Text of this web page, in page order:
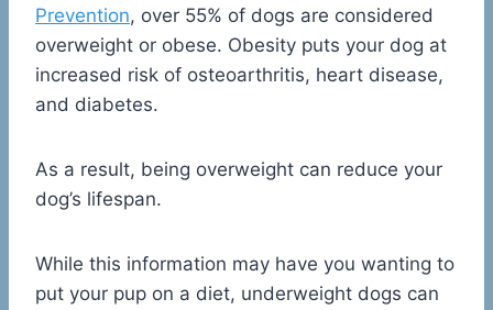
Prevention, over 55% of dogs are considered
overweight or obese. Obesity puts your dog at
increased risk of osteoarthritis, heart disease,
and diabetes.
As a result, being overweight can reduce your
dog’s lifespan.
While this information may have you wanting to
put your pup on a diet, underweight dogs can